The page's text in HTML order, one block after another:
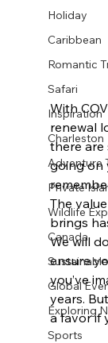
Holiday
Caribbean
Romantic
Safari
Inspiration
Charleston
Adventure
Private
Wildlife
Canada
Global
Exploring
Sports
With
renewal
there are
going on
The
brings
We will
ensure
you’ve
years.
a favor if